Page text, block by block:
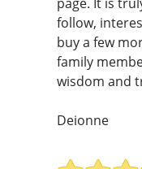
follow,
buy a few
family
wisdom and
Deionne